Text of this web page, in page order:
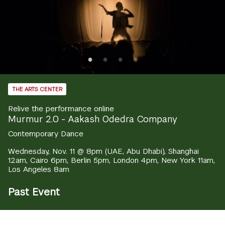
THE ARTS CENTER
Relive the performance online
Murmur 2.0 - Aakash Odedra Company
Contemporary Dance
Wednesday, Nov. 11 @ 8pm (UAE, Abu Dhabi), Shanghai
12am, Cairo 6pm, Berlin 5pm, London 4pm, New York 11am,
Los Angeles 8am
Past Event